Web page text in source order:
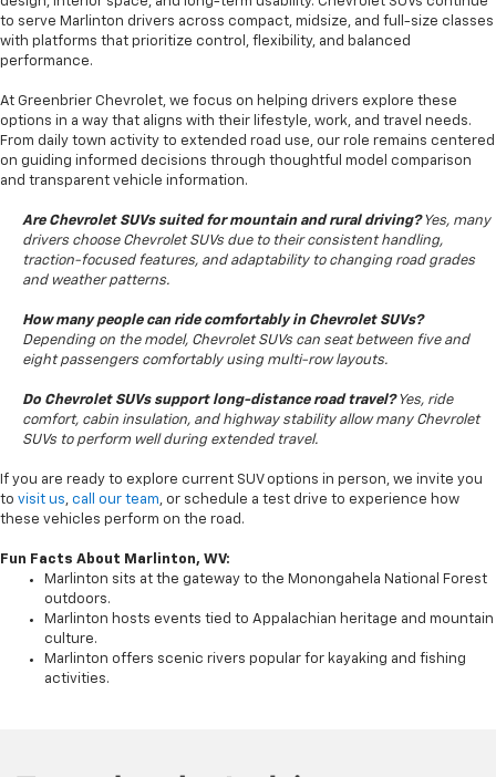
to serve Marlinton drivers across compact, midsize, and full-size classes
with platforms that prioritize control, flexibility, and balanced
performance.
At Greenbrier Chevrolet, we focus on helping drivers explore these
options in a way that aligns with their lifestyle, work, and travel needs.
From daily town activity to extended road use, our role remains centered
on guiding informed decisions through thoughtful model comparison
and transparent vehicle information.
Are Chevrolet SUVs suited for mountain and rural driving?Yes, many
drivers choose Chevrolet SUVs due to their consistent handling,
traction-focused features, and adaptability to changing road grades
and weather patterns.
How many people can ride comfortably in Chevrolet SUVs?
Depending on the model, Chevrolet SUVs can seat between five and
eight passengers comfortably using multi-row layouts.
Do Chevrolet SUVs support long-distance road travel?Yes, ride
comfort, cabin insulation, and highway stability allow many Chevrolet
SUVs to perform well during extended travel.
If you are ready to explore current SUV options in person, we invite you
to visit us, call our team, or schedule a test drive to experience how
these vehicles perform on the road.
Fun Facts About Marlinton, WV:
Marlinton sits at the gateway to the Monongahela National Forest
outdoors.
Marlinton hosts events tied to Appalachian heritage and mountain
culture.
Marlinton offers scenic rivers popular for kayaking and fishing
activities.